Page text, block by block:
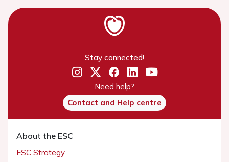
Stay connected!
Need help?
Contact and Help centre
About the ESC
ESC Strategy